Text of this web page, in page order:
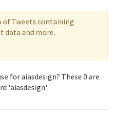
Tweets containing
data and more.
for aiasdesign? These 0 are
'aiasdesign':